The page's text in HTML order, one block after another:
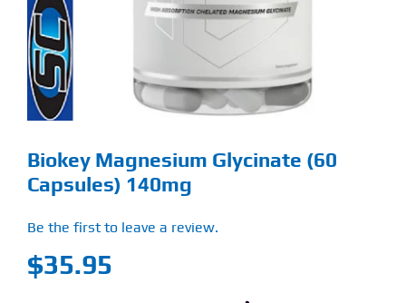
Blog
My Account
About
Contact
Biokey Magnesium Glycinate (60
Capsules) 140mg
Be the first to leave a review.
$35.95